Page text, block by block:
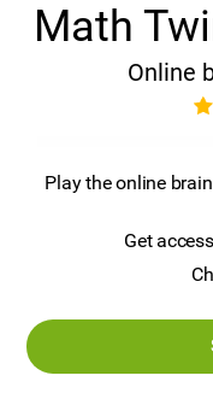
Math
Online
Play the online
Get